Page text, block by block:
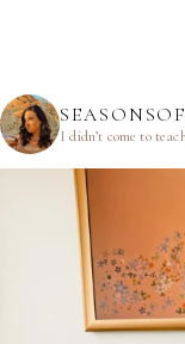
I didn’t come to